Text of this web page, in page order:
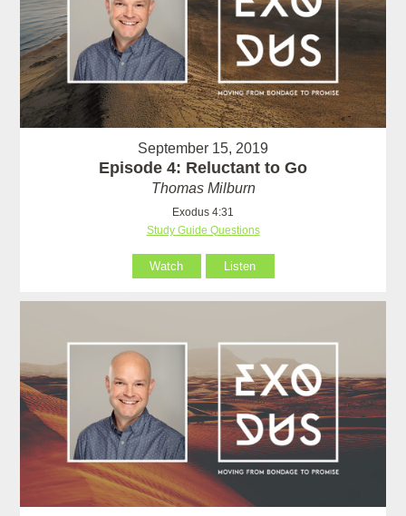
September 15, 2019
Episode 4: Reluctant to Go
Thomas Milburn
Exodus 4:31
Study Guide Questions
Watch Listen